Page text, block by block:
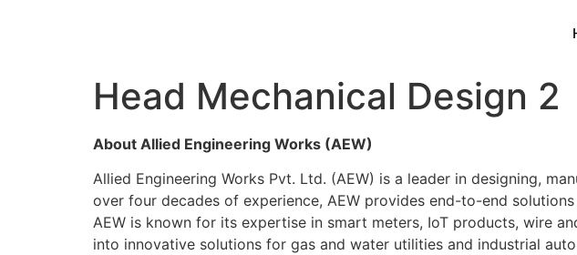
Head Mechanical Design 2
About Allied Engineering Works (AEW)
Allied Engineering Works Pvt. Ltd. (AEW) is a leader in designing,
over four decades of experience, AEW provides end-to-end
AEW is known for its expertise in smart meters, IoT products, wire
into innovative solutions for gas and water utilities and industrial